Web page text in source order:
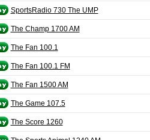
SportsRadio 730 The UMP
The Champ 1700 AM
The Fan 100.1
The Fan 100.1 FM
The Fan 1500 AM
The Game 107.5
The Score 1260